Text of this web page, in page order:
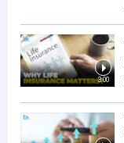
3:00